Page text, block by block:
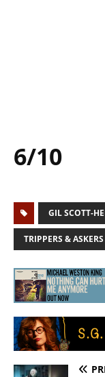
6/10
GIL SCOTT-
TRIPPERS & ASKERS